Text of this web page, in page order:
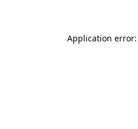
Application